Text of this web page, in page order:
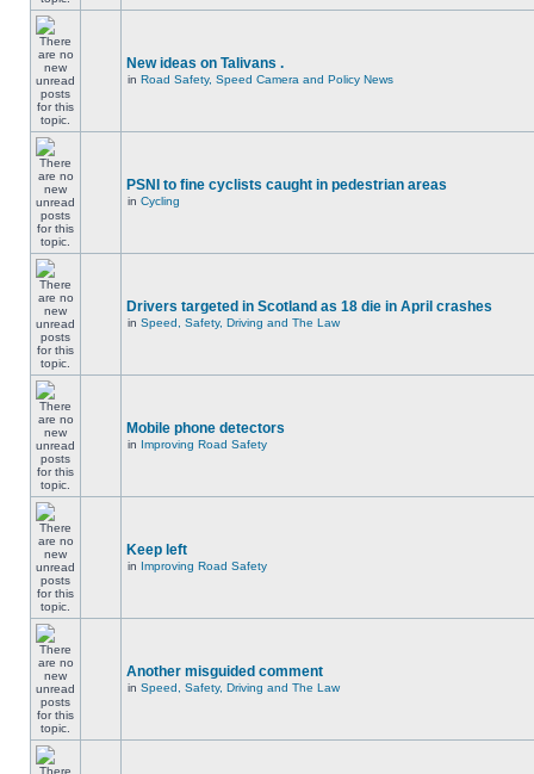
New ideas on Talivans .
in Road Safety, Speed Camera and Policy News
PSNI to fine cyclists caught in pedestrian areas
in Cycling
Drivers targeted in Scotland as 18 die in April crashes
in Speed, Safety, Driving and The Law
Mobile phone detectors
in Improving Road Safety
Keep left
in Improving Road Safety
Another misguided comment
in Speed, Safety, Driving and The Law